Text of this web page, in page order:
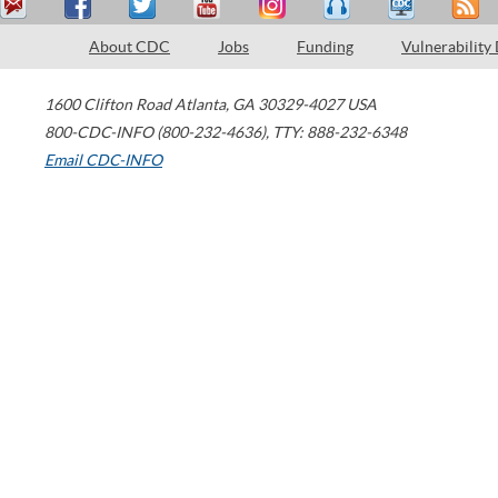
About CDC Jobs Funding Vulnerability
1600 Clifton Road Atlanta, GA 30329-4027 USA
800-CDC-INFO (800-232-4636), TTY: 888-232-6348
Email CDC-INFO